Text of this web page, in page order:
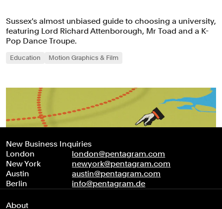
Sussex's almost unbiased guide to choosing a university,
featuring Lord Richard Attenborough, Mr Toad and a K-
Pop Dance Troupe.
Education Motion Graphics & Film
New Business Inquiries
London
london@pentagram.com
New York
newyork@pentagram.com
Austin
austin@pentagram.com
Berlin
info@pentagram.de
About